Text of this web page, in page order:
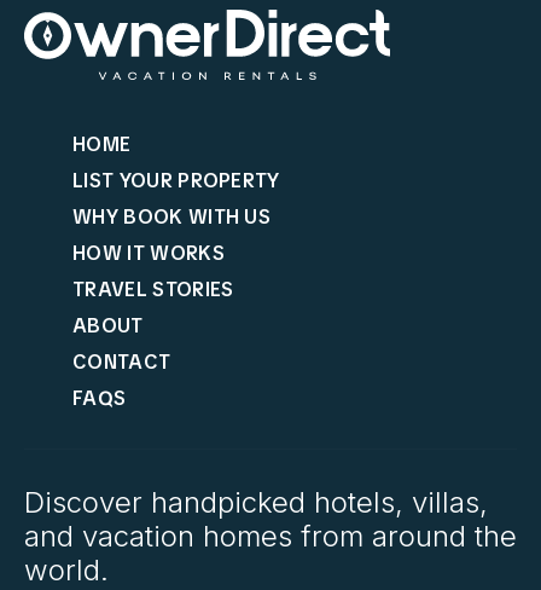
HOME
LIST YOUR PROPERTY
WHY BOOK WITH US
HOW IT WORKS
TRAVEL STORIES
ABOUT
CONTACT
FAQS
Discover handpicked hotels, villas,
and vacation homes from around the
world.